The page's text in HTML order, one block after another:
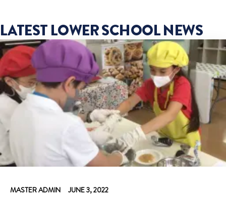
LATEST LOWER SCHOOL NEWS
MASTER ADMIN JUNE 3, 2022